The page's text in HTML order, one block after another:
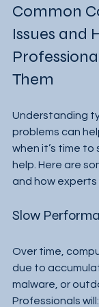
Common
Issues and
Them
Understanding
problems can
when it’s time to
help. Here are
and how experts
Slow
Over time,
due to
malware, or
Professionals will: